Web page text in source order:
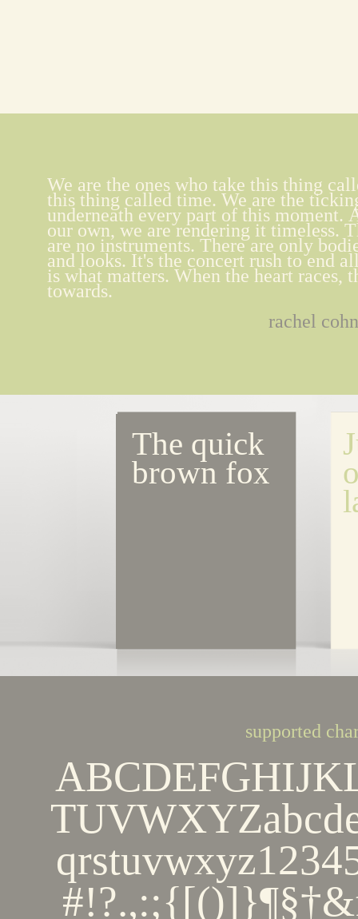
We are the ones who take this thing
this thing called time. We are the
underneath every part of this moment.
our own, we are rendering it timeless.
are no instruments. There are only
and looks. It's the concert rush to end
is what matters. When the heart races,
towards.
rachel cohn
The quick
brown fox
supported